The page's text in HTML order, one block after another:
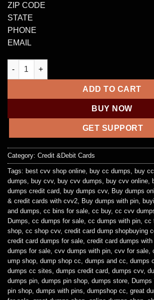
ZIP CODE
STATE
PHONE
EMAIL
3 PARAGUAY VISA GOLD CC/CVV – $5000
ADD TO CART
BUY NOW
GET SUPPORT
Category: Credit &Debit Cards
Tags: best cvv shop online, buy cc dumps, buy
dumps, buy cvv, buy cvv dumps, buy cvv online,
dumps credit card, buy dumps cvv, Buy dumps
& credit cards with cvv2, Buy dumps with pin,
and dumps, cc bins for sale, cc buy, cc cvv
Dumps, cc dumps for sale, cc dumps with pin, cc
shop, cc shop cvv, credit card dump shopbuying
credit card dumps for sale, credit card dumps with
dumps for sale, cvv dumps with pin, cvv for sale,
ump shop, dump shop cc, dumps and cc, dumps
dumps cc sites, dumps credit card, dumps cvv,
dumps pin, dumps pin shop, dumps store,
pin shop, dumps with pins, dumpshop cc, great